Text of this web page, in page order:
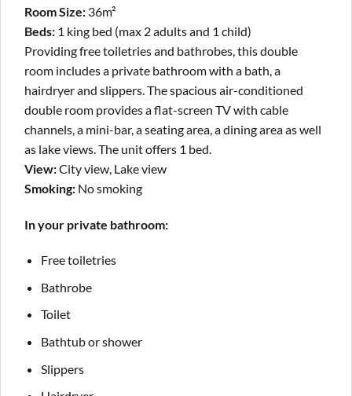
Room Size: 36m²
Beds: 1 king bed (max 2 adults and 1 child)
Providing free toiletries and bathrobes, this double
room includes a private bathroom with a bath, a
hairdryer and slippers. The spacious air-conditioned
double room provides a flat-screen TV with cable
channels, a mini-bar, a seating area, a dining area as well
as lake views. The unit offers 1 bed.
View:City view, Lake view
Smoking: ​No smoking
In your private bathroom:
Free toiletries
Bathrobe
Toilet
Bathtub or shower
Slippers